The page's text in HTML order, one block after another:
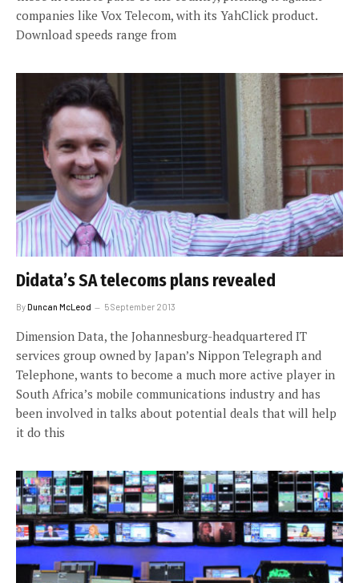
companies like Vox Telecom, with its YahClick product.
Download speeds range from
Didata’s SA telecoms plans revealed
ByDuncan McLeod 5 September 2013
Dimension Data, the Johannesburg-headquartered IT
services group owned by Japan’s Nippon Telegraph and
Telephone, wants to become a much more active player in
South Africa’s mobile communications industry and has
been involved in talks about potential deals that will help
it do this